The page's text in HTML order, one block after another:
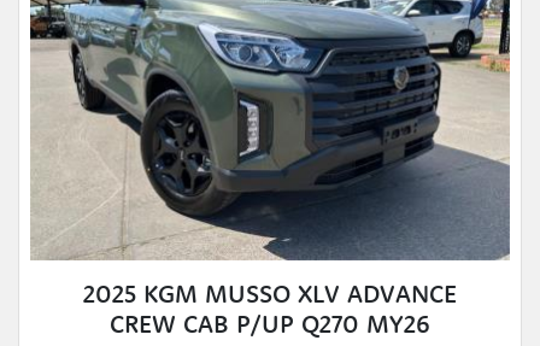
2025 KGM MUSSO XLV ADVANCE
CREW CAB P/UP Q270 MY26